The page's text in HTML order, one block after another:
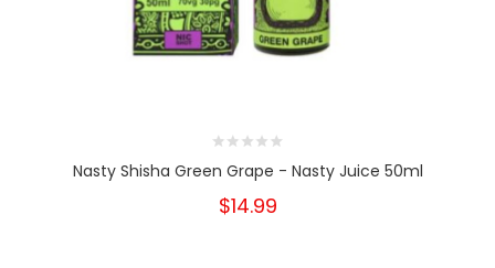
Nasty Shisha Green Grape - Nasty Juice 50ml
$14.99